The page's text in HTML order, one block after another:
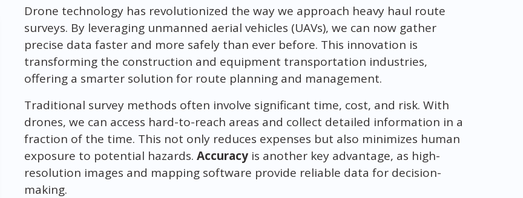
Drone technology has revolutionized the way we approach heavy haul route
surveys. By leveraging unmanned aerial vehicles (UAVs), we can now gather
precise data faster and more safely than ever before. This innovation is
transforming the construction and equipment transportation industries,
offering a smarter solution for route planning and management.
Traditional survey methods often involve significant time, cost, and risk. With
drones, we can access hard-to-reach areas and collect detailed information in a
fraction of the time. This not only reduces expenses but also minimizes human
exposure to potential hazards. Accuracyis another key advantage, as high-
resolution images and mapping software provide reliable data for decision-
making.